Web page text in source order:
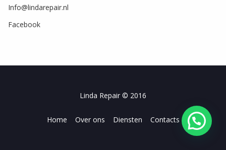
Info@lindarepair.nl
Facebook
Linda Repair © 2016
Home Over ons Diensten Contacts